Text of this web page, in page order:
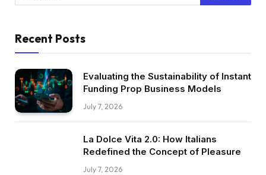
Recent Posts
Evaluating the Sustainability of Instant
Funding Prop Business Models
July 7, 2026
La Dolce Vita 2.0: How Italians
Redefined the Concept of Pleasure
July 7, 2026